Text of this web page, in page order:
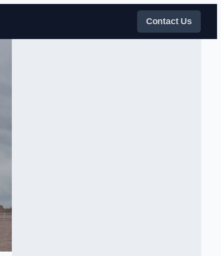
Contact Us